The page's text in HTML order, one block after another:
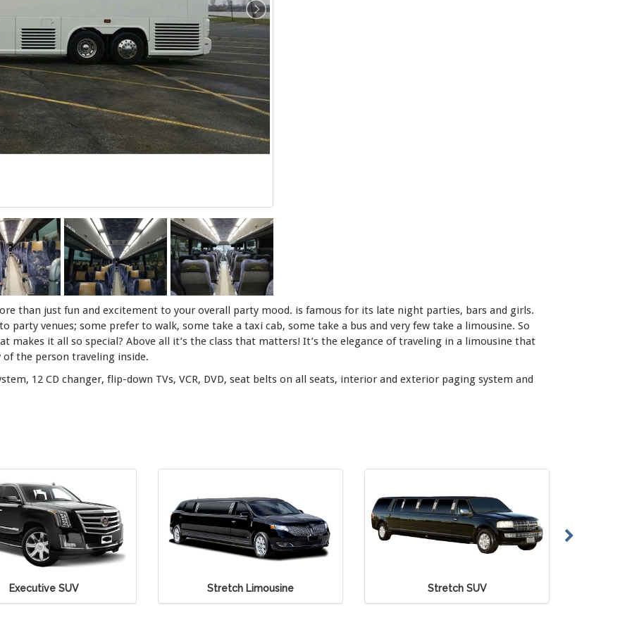
than just fun and excitement to your overall party mood. is famous for its late night parties, bars and girls.
party venues; some prefer to walk, some take a taxi cab, some take a bus and very few take a limousine. So
makes it all so special? Above all it’s the class that matters! It’s the elegance of traveling in a limousine that
the person traveling inside.
12 CD changer, flip-down TVs, VCR, DVD, seat belts on all seats, interior and exterior paging system and
Stretch Limousine Stretch SUV Mercedes Sprinter Van